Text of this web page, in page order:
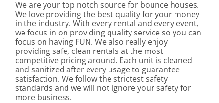
We are your top notch source for bounce houses.
We love providing the best quality for your money
in the industry. With every rental and every event,
we focus in on providing quality service so you can
focus on having FUN. We also really enjoy
providing safe, clean rentals at the most
competitive pricing around. Each unit is cleaned
and sanitized after every usage to guarantee
satisfaction. We follow the strictest safety
standards and we will not ignore your safety for
more business.